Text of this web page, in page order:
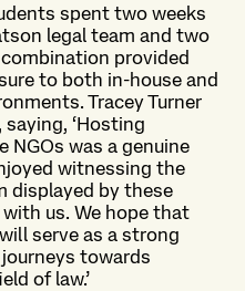
spent two weeks
legal team and two
provided
to both in-house and
Tracey Turner
‘Hosting
was a genuine
witnessing the
displayed by these
us. We hope that
serve as a strong
towards
of law.’